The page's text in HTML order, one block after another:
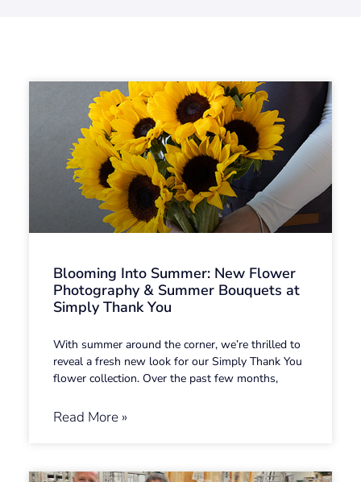
Blooming Into Summer: New Flower
Photography & Summer Bouquets at
Simply Thank You
With summer around the corner, we’re thrilled to
reveal a fresh new look for our Simply Thank You
flower collection. Over the past few months,
Read More »